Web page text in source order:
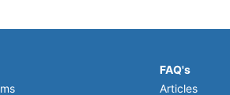
FAQ's
Articles